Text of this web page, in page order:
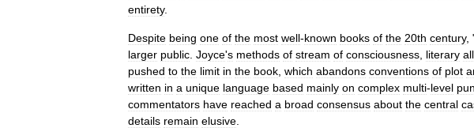
entirety.
Despite being one of the most well-known books of the 20th century,
larger public Joyce's methods of stream of consciousness literary
pushed to the limit in the book which abandons conventions of plot
written in a unique language based mainly on complex multi-level
commentators have reached a broad consensus about the central
details remain elusive